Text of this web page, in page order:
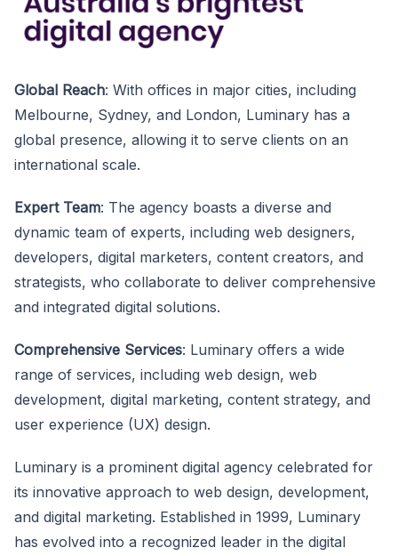
Global Reach: With offices in major cities, including
Melbourne, Sydney, and London, Luminary has a
global presence, allowing it to serve clients on an
international scale.
Expert Team: The agency boasts a diverse and
dynamic team of experts, including web designers,
developers, digital marketers, content creators, and
strategists, who collaborate to deliver comprehensive
and integrated digital solutions.
Comprehensive Services: Luminary offers a wide
range of services, including web design, web
development, digital marketing, content strategy, and
user experience (UX) design.
Luminary is a prominent digital agency celebrated for
its innovative approach to web design, development,
and digital marketing. Established in 1999, Luminary
has evolved into a recognized leader in the digital